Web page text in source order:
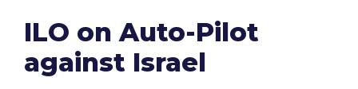
ILO on Auto-Pilot
against Israel